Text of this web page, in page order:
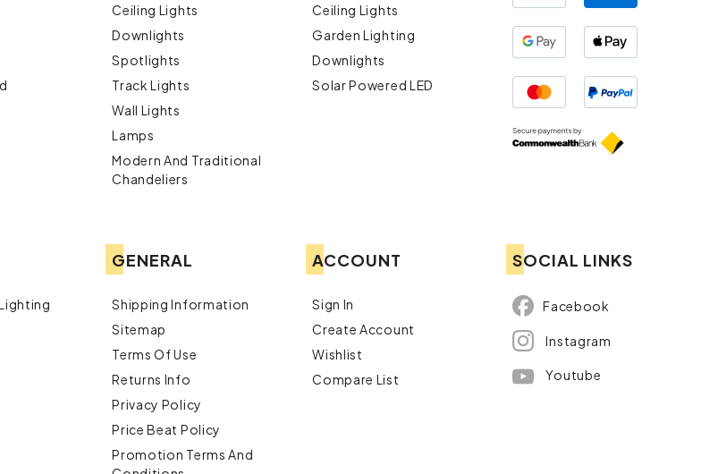
Ceiling Lights
Downlights
Spotlights
Track Lights
Wall Lights
Lamps
Modern And Traditional
Chandeliers
Ceiling Lights
Garden Lighting
Downlights
Solar Powered LED
GENERAL
Shipping Information
Sitemap
Terms Of Use
Returns Info
Privacy Policy
Price Beat Policy
Promotion Terms And
ACCOUNT
Sign In
Create Account
Wishlist
Compare List
SOCIAL LINKS
Facebook
Instagram
Youtube